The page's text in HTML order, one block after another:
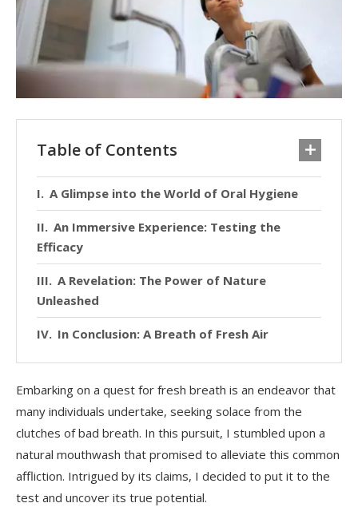
Table of Contents
A Glimpse into the World of Oral Hygiene
An Immersive Experience: Testing the
Efficacy
A Revelation: The Power of Nature
Unleashed
In Conclusion: A Breath of Fresh Air
Embarking on a quest for fresh breath is an endeavor that
many individuals undertake, seeking solace from the
clutches of bad breath. In this pursuit, I stumbled upon a
natural mouthwash that promised to alleviate this common
affliction. Intrigued by its claims, I decided to put it to the
test and uncover its true potential.